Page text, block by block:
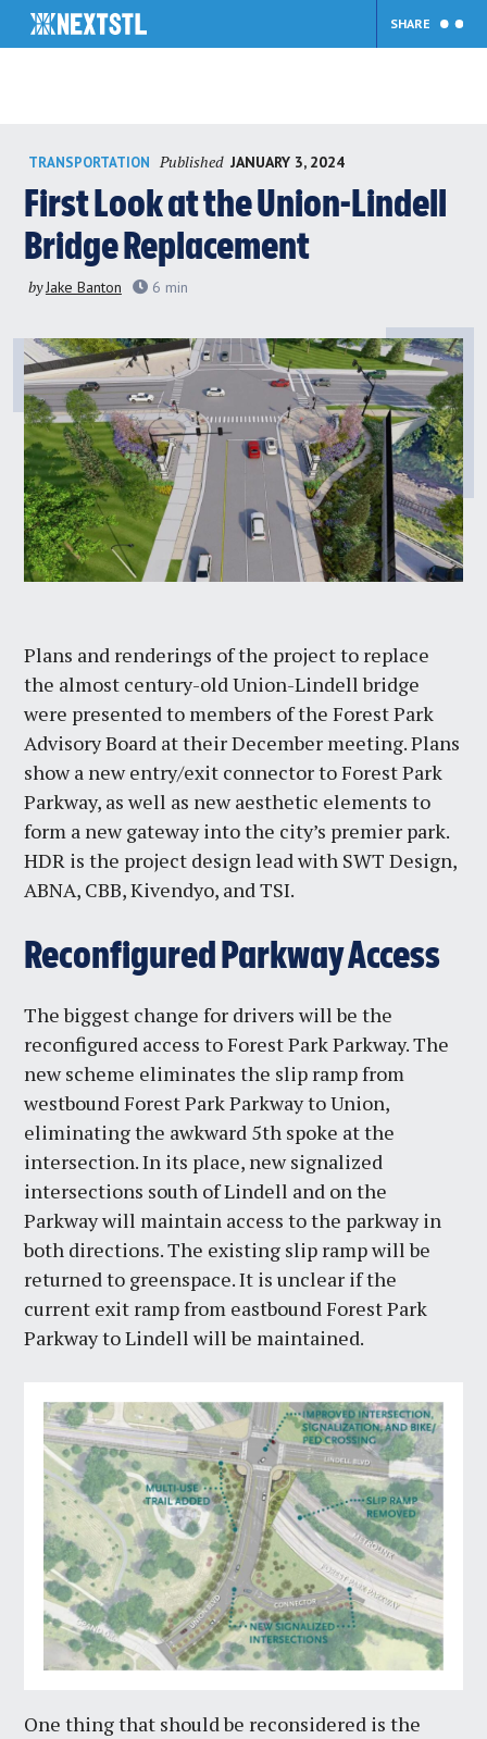
content
SHARE
TRANSPORTATION Published JANUARY 3, 2024
First Look at the Union-Lindell
Bridge Replacement
byJake Banton 6 min
Plans and renderings of the project to replace
the almost century-old Union-Lindell bridge
were presented to members of the Forest Park
Advisory Board at their December meeting. Plans
show a new entry/exit connector to Forest Park
Parkway, as well as new aesthetic elements to
form a new gateway into the city’s premier park.
HDR is the project design lead with SWT Design,
ABNA, CBB, Kivendyo, and TSI.
Reconfigured Parkway Access
The biggest change for drivers will be the
reconfigured access to Forest Park Parkway. The
new scheme eliminates the slip ramp from
westbound Forest Park Parkway to Union,
eliminating the awkward 5th spoke at the
intersection. In its place, new signalized
intersections south of Lindell and on the
Parkway will maintain access to the parkway in
both directions. The existing slip ramp will be
returned to greenspace. It is unclear if the
current exit ramp from eastbound Forest Park
Parkway to Lindell will be maintained.
One thing that should be reconsidered is the